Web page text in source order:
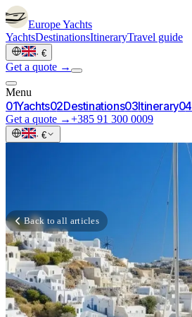
EuropeYachts
YachtsDestinationsItineraryTravel guide
· €
Get a quote →
Menu
01Yachts02Destinations03Itinerary04
Get a quote →+385 91 300 0009
· €
Back to all articles